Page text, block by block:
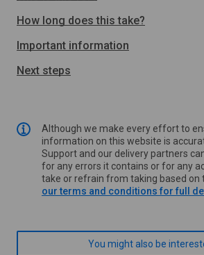
How long does this take?
Important information
Next steps
Although we make every effort to
information on this website is
Support and our delivery partners
for any errors it contains or for any
take or refrain from taking based on
our terms and conditions for full
You might also be